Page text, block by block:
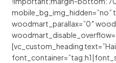
mobile_bg_img_hidden=”no”
woodmart_parallax=”0″
[vc_custom_heading